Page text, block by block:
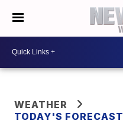
WEATHER
TODAY'S FORECAST